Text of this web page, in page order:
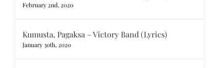
February 2nd, 2020
Kumusta, Pagaksa – Victory Band (Lyrics)
January 30th, 2020